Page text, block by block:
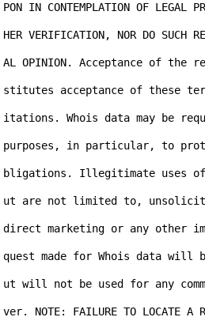
PON IN CONTEMPLATION OF LEGAL
HER VERIFICATION, NOR DO SUCH
AL OPINION. Acceptance of the
stitutes acceptance of these
itations. Whois data may be
purposes, in particular, to
bligations. Illegitimate uses of
ut are not limited to,
direct marketing or any other
quest made for Whois data will
ut will not be used for any
ver. NOTE: FAILURE TO LOCATE A